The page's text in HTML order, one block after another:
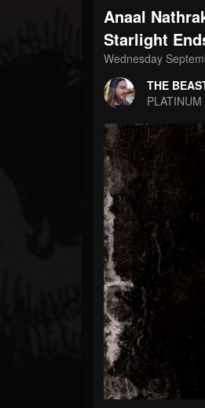
THE
@thebeast
203493
Forum
Anaal
Starlight
Wednesday
THE
PLATINUM